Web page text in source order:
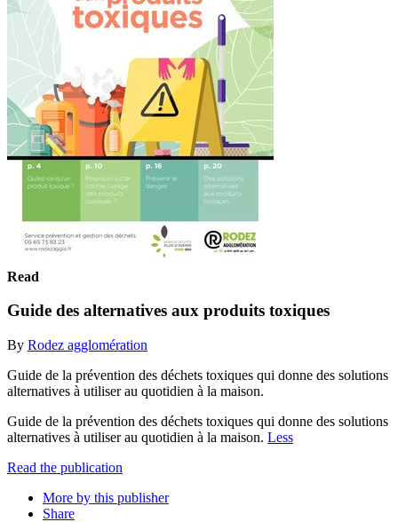
Read
Guide des alternatives aux produits toxiques
By Rodez agglomération
Guide de la prévention des déchets toxiques qui donne des solutions
alternatives à utiliser au quotidien à la maison.
Guide de la prévention des déchets toxiques qui donne des solutions
alternatives à utiliser au quotidien à la maison. Less
Read the publication
More by this publisher
Share